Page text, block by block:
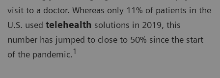
visit to a doctor. Whereas only 11% of patients in the
U.S. used telehealth solutions in 2019, this
number has jumped to close to 50% since the start
of the pandemic.1